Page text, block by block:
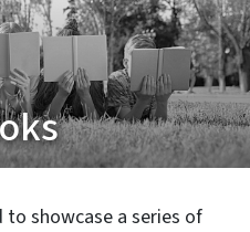
to showcase a series of